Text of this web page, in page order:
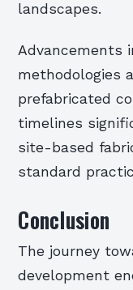
landscapes.
Advancements
methodologies
prefabricated
timelines
site-based
standard
Conclusion
The journey
development